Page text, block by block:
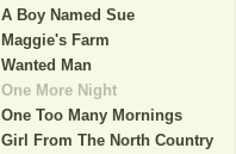
A Boy Named Sue
Maggie's Farm
Wanted Man
One More Night
One Too Many Mornings
Girl From The North Country